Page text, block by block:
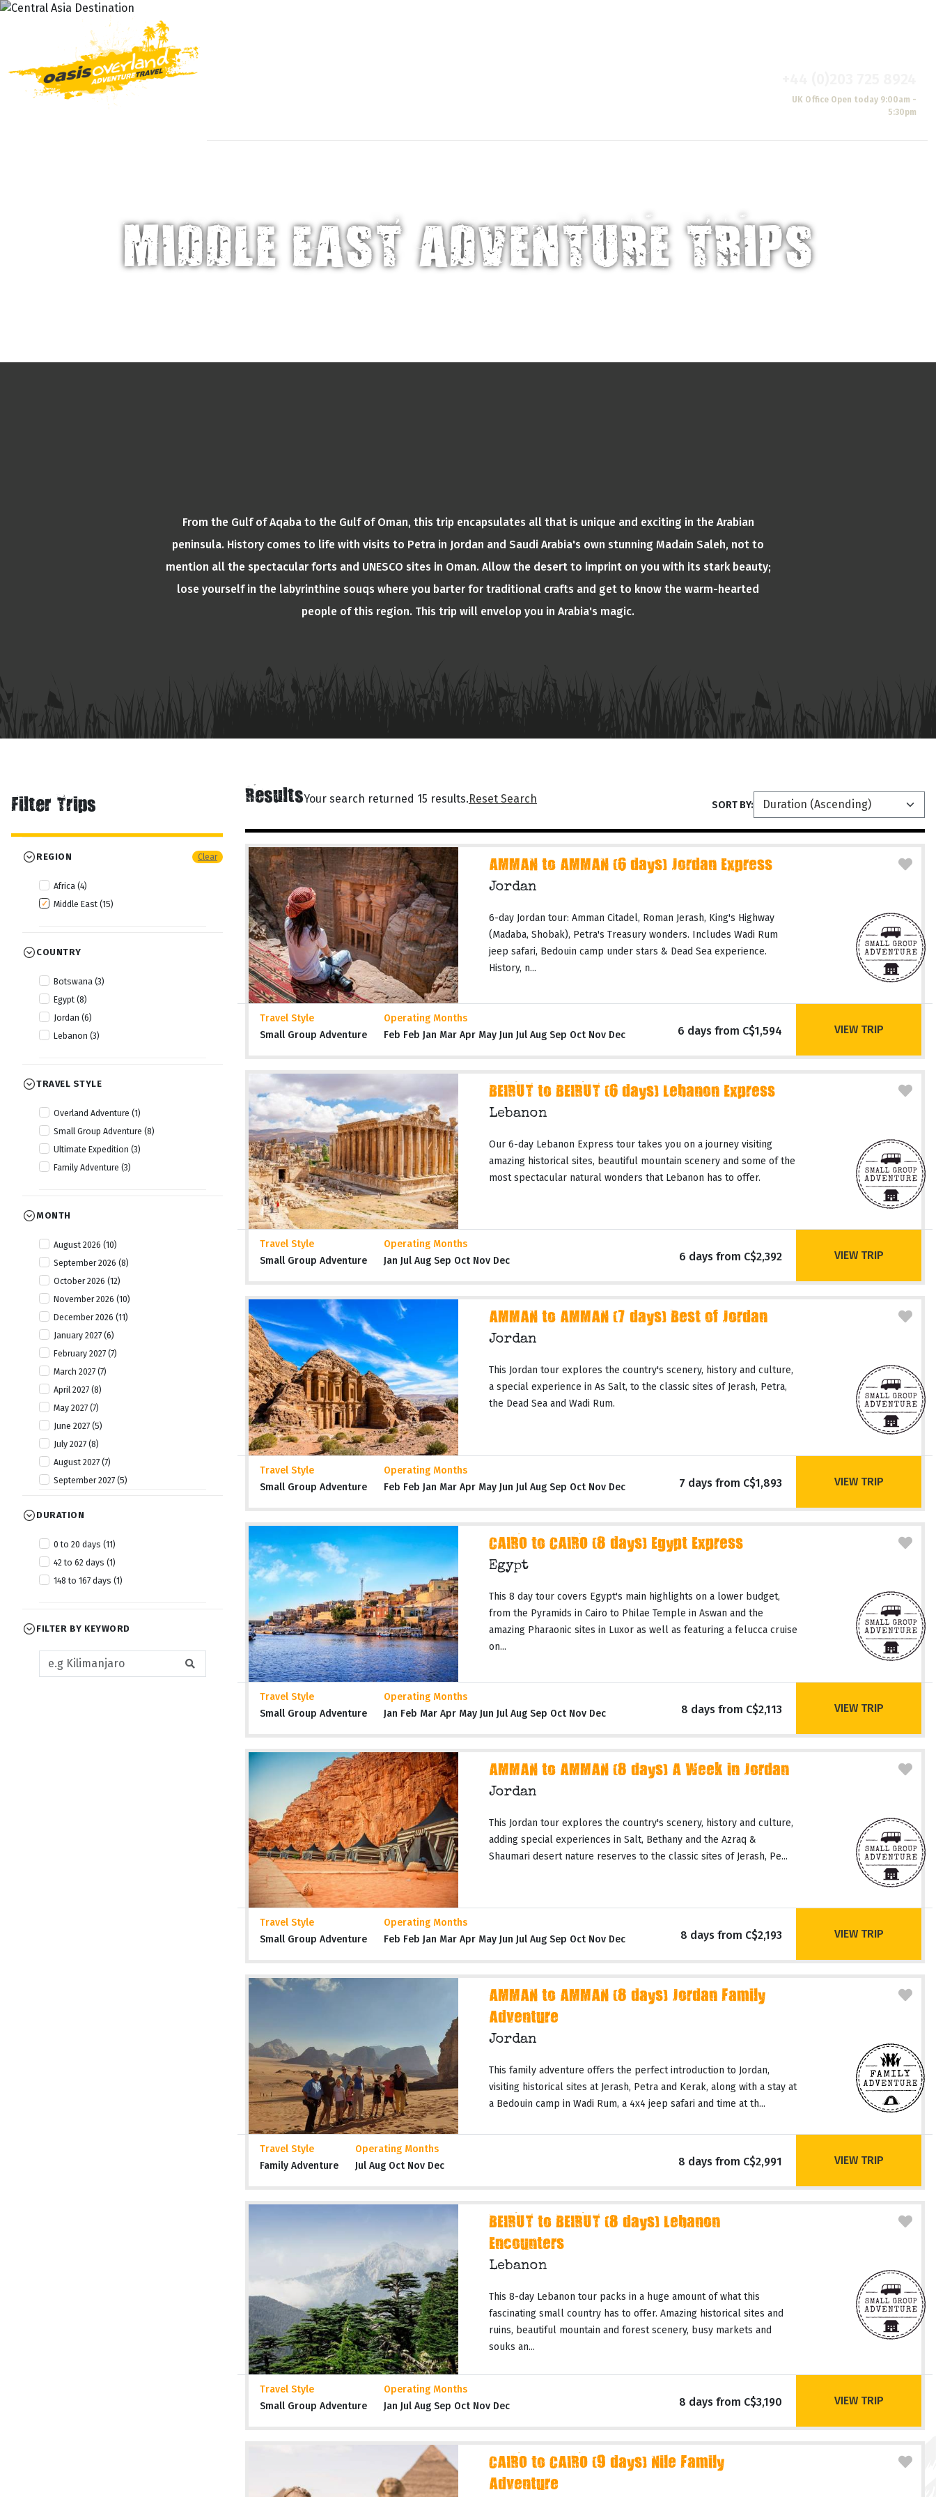
UK Office Open today 9:00am -
5:30pm
MIDDLE EAST ADVENTURE TRIPS
From the Gulf of Aqaba to the Gulf of Oman, this trip encapsulates all that is unique and exciting in the Arabian
peninsula. History comes to life with visits to Petra in Jordan and Saudi Arabia's own stunning Madain Saleh, not to
mention all the spectacular forts and UNESCO sites in Oman. Allow the desert to imprint on you with its stark beauty;
lose yourself in the labyrinthine souqs where you barter for traditional crafts and get to know the warm-hearted
people of this region. This trip will envelop you in Arabia's magic.
Filter Trips
REGION Clear
Africa (4)
Middle East (15)
COUNTRY
Botswana (3)
Egypt (8)
Jordan (6)
Lebanon (3)
TRAVEL STYLE
Overland Adventure (1)
Small Group Adventure (8)
Ultimate Expedition (3)
Family Adventure (3)
MONTH
August 2026 (10)
September 2026 (8)
October 2026 (12)
November 2026 (10)
December 2026 (11)
January 2027 (6)
February 2027 (7)
March 2027 (7)
April 2027 (8)
May 2027 (7)
June 2027 (5)
July 2027 (8)
August 2027 (7)
September 2027 (5)
November 2027 (7)
DURATION
0 to 20 days (11)
42 to 62 days (1)
148 to 167 days (1)
FILTER BY KEYWORD
ResultsYour search returned 15 results.Reset Search SORT BY:
AMMAN to AMMAN (6 days) Jordan Express
Jordan
6-day Jordan tour: Amman Citadel, Roman Jerash, King's Highway
(Madaba, Shobak), Petra's Treasury wonders. Includes Wadi Rum
jeep safari, Bedouin camp under stars & Dead Sea experience.
History, n...
Travel Style
Small Group Adventure
Operating Months
Feb Feb Jan Mar Apr May Jun Jul Aug Sep Oct Nov Dec
6 days from C$1,594 VIEW TRIP
BEIRUT to BEIRUT (6 days) Lebanon Express
Lebanon
Our 6-day Lebanon Express tour takes you on a journey visiting
amazing historical sites, beautiful mountain scenery and some of the
most spectacular natural wonders that Lebanon has to offer.
Travel Style
Small Group Adventure
Operating Months
Jan Jul Aug Sep Oct Nov Dec
6 days from C$2,392 VIEW TRIP
AMMAN to AMMAN (7 days) Best of Jordan
Jordan
This Jordan tour explores the country's scenery, history and culture,
a special experience in As Salt, to the classic sites of Jerash, Petra,
the Dead Sea and Wadi Rum.
Travel Style
Small Group Adventure
Operating Months
Feb Feb Jan Mar Apr May Jun Jul Aug Sep Oct Nov Dec
7 days from C$1,893 VIEW TRIP
CAIRO to CAIRO (8 days) Egypt Express
Egypt
This 8 day tour covers Egypt's main highlights on a lower budget,
from the Pyramids in Cairo to Philae Temple in Aswan and the
amazing Pharaonic sites in Luxor as well as featuring a felucca cruise
on...
Travel Style
Small Group Adventure
Operating Months
Jan Feb Mar Apr May Jun Jul Aug Sep Oct Nov Dec
8 days from C$2,113 VIEW TRIP
AMMAN to AMMAN (8 days) A Week in Jordan
Jordan
This Jordan tour explores the country's scenery, history and culture,
adding special experiences in Salt, Bethany and the Azraq &
Shaumari desert nature reserves to the classic sites of Jerash, Pe...
Travel Style
Small Group Adventure
Operating Months
Feb Feb Jan Mar Apr May Jun Jul Aug Sep Oct Nov Dec
8 days from C$2,193 VIEW TRIP
AMMAN to AMMAN (8 days) Jordan Family
Adventure
Jordan
This family adventure offers the perfect introduction to Jordan,
visiting historical sites at Jerash, Petra and Kerak, along with a stay at
a Bedouin camp in Wadi Rum, a 4x4 jeep safari and time at th...
Travel Style
Family Adventure
Operating Months
Jul Aug Oct Nov Dec
8 days from C$2,991 VIEW TRIP
BEIRUT to BEIRUT (8 days) Lebanon
Encounters
Lebanon
This 8-day Lebanon tour packs in a huge amount of what this
fascinating small country has to offer. Amazing historical sites and
ruins, beautiful mountain and forest scenery, busy markets and
souks an...
Travel Style
Small Group Adventure
Operating Months
Jan Jul Aug Sep Oct Nov Dec
8 days from C$3,190 VIEW TRIP
CAIRO to CAIRO (9 days) Nile Family
Adventure